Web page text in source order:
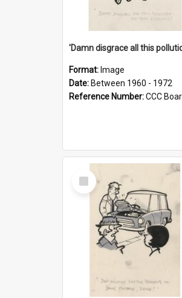
Format: Image
Date: Between 1960 - 1972
Reference Number:CCC
Select
Item